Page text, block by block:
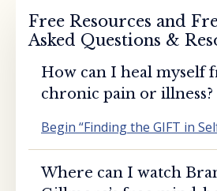
Free Resources and
Asked Questions &
How can I heal myself
chronic pain or illness?
Begin “Finding the GIFT in
Where can I watch